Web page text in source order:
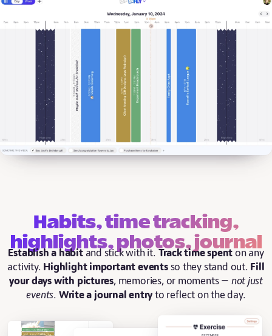
Habits, time tracking,
highlights, photos, journal
Establish a habitand stick with it. Track time spenton any
activity. Highlight important eventsso they stand out. Fill
your days with pictures, memories, or moments — not just
events. Write a journal entryto reflect on the day.